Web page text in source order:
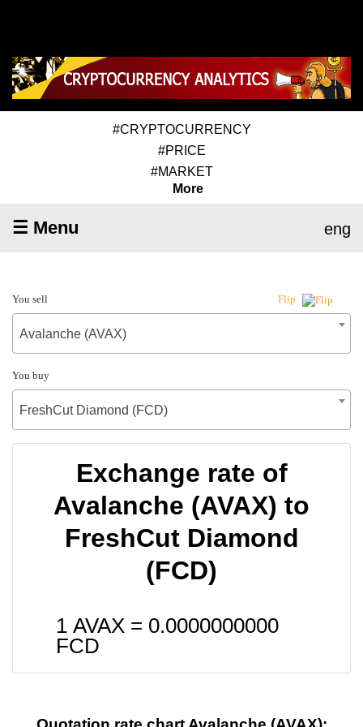
#CRYPTOCURRENCY
#PRICE
#MARKET
More
☰ Menu eng
You sell Flip
Avalanche (AVAX)
You buy
FreshCut Diamond (FCD)
Exchange rate of
Avalanche (AVAX) to
FreshCut Diamond
(FCD)
1 AVAX = 0.0000000000
FCD